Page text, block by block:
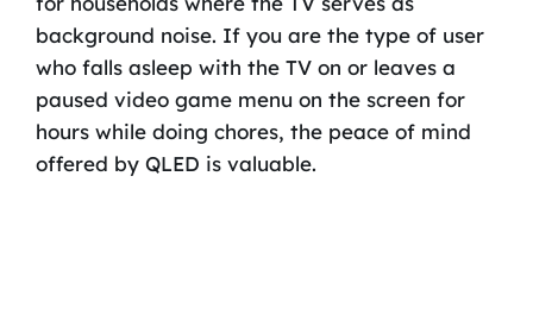
background noise. If you are the type of user
who falls asleep with the TV on or leaves a
paused video game menu on the screen for
hours while doing chores, the peace of mind
offered by QLED is valuable.